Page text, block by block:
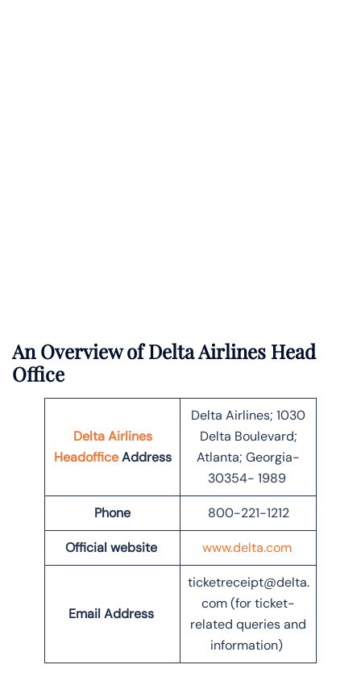
An Overview of Delta Airlines Head
Office
Delta Airlines
HeadofficeAddress
Delta Airlines; 1030
Delta Boulevard;
Atlanta; Georgia-
30354- 1989
Phone 800-221-1212
Official website www.delta.com
Email Address
ticketreceipt@delta.
com (for ticket-
related queries and
information)